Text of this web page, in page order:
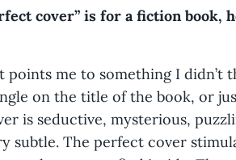
cover” is for a fiction book,
points me to something I didn’t
on the title of the book, or
is seductive, mysterious,
subtle. The perfect cover